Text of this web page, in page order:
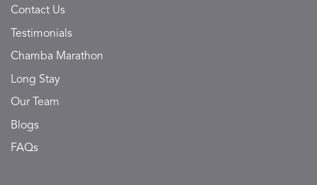
Contact Us
Testimonials
Chamba Marathon
Long Stay
Our Team
Blogs
FAQs